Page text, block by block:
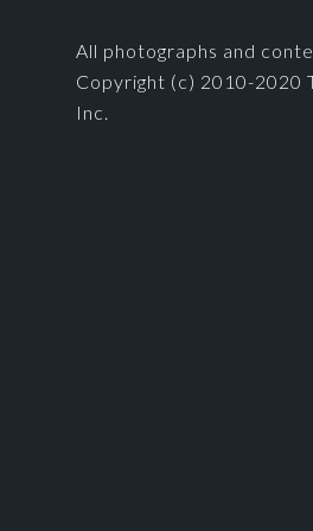
All photographs and
Copyright (c) 2010-2020
Inc.